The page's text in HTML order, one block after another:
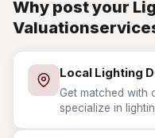
Why post your
Local Lighting
Get matched with
specialize in